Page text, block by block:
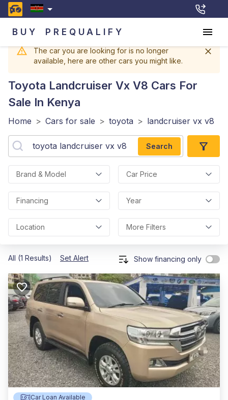
BUY PREQUALIFY
The car you are looking for is no longer
available, here are other cars you might like.
Toyota Landcruiser Vx V8 Cars For
Sale In Kenya
Home > Cars for sale > toyota > landcruiser vx v8
Search
Brand & Model Car Price
Financing Year
Location More Filters
All (1 Results) Set Alert Show financing only
Car Loan Available